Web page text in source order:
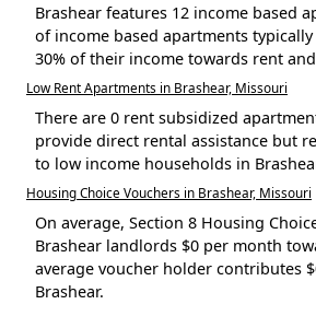
Brashear features 12 income based
of income based apartments
30% of their income towards rent
Low Rent Apartments in Brashear, Missouri
There are 0 rent subsidized
provide direct rental assistance but
to low income households in
Housing Choice Vouchers in Brashear, Missouri
On average, Section 8 Housing
Brashear landlords $0 per month
average voucher holder contributes
Brashear.